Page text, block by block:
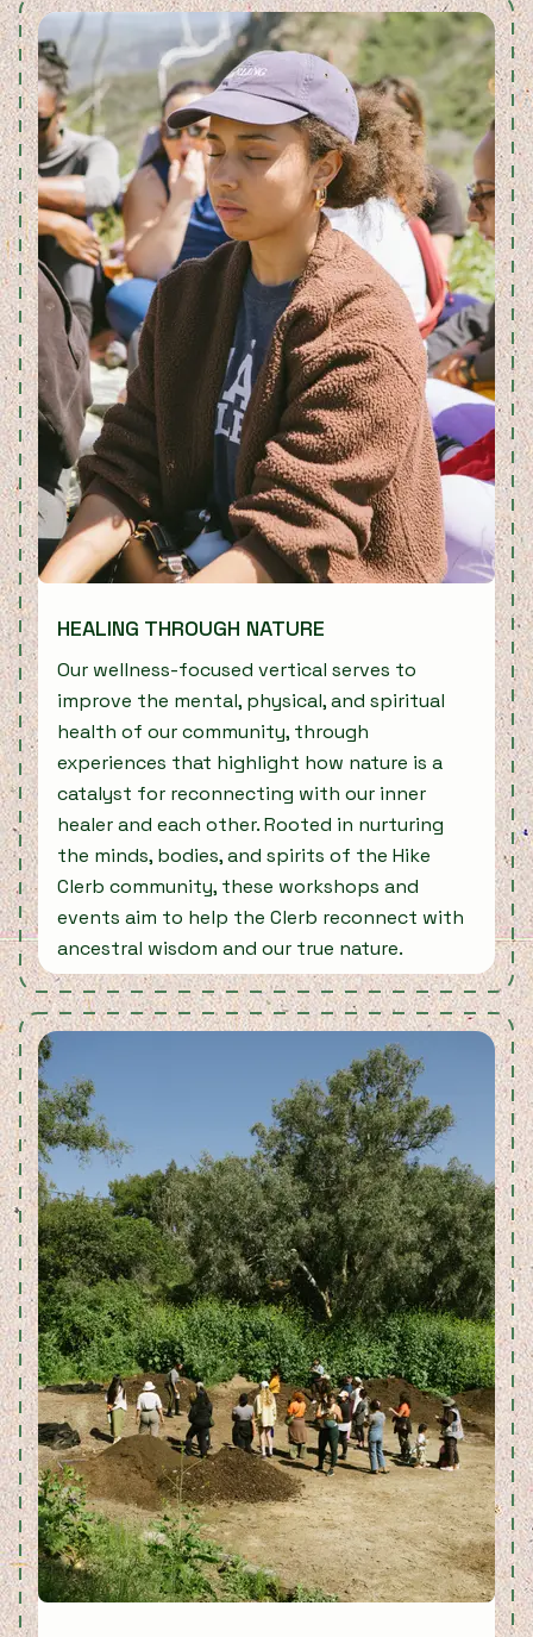
HEALING THROUGH NATURE
Our wellness-focused vertical serves to
improve the mental, physical, and spiritual
health of our community, through
experiences that highlight how nature is a
catalyst for reconnecting with our inner
healer and each other. Rooted in nurturing
the minds, bodies, and spirits of the Hike
Clerb community, these workshops and
events aim to help the Clerb reconnect with
ancestral wisdom and our true nature.